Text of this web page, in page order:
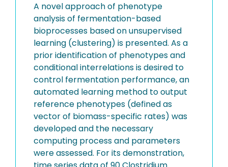
A novel approach of phenotype
analysis of fermentation-based
bioprocesses based on unsupervised
learning (clustering) is presented. As a
prior identification of phenotypes and
conditional interrelations is desired to
control fermentation performance, an
automated learning method to output
reference phenotypes (defined as
vector of biomass-specific rates) was
developed and the necessary
computing process and parameters
were assessed. For its demonstration,